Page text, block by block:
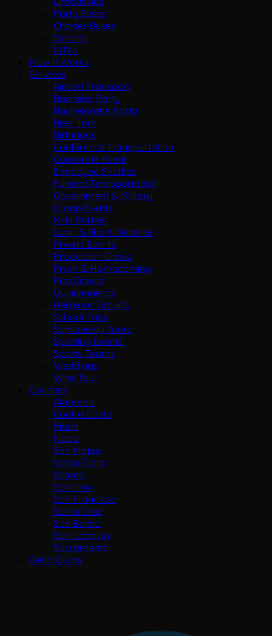
Party Buses
Charter Buses
Sedans
SUVs
How It Works
Services
Airport Transport
Bachelor Party
Bachelorette Party
Beer Tour
Birthdays
Conference Transportation
Corporate Event
Employee Shuttles
Funeral Transportation
Government & Military
Group Events
Kids Parties
Long & Short Distance
Private Events
Production Crews
Prom & Homecoming
Pub Crawls
Quinceaneras
Religious Groups
School Trips
Sightseeing Tours
Sporting Events
Sports Teams
Weddings
Wine Tour
Counties
Alameda
Contra Costa
Marin
Napa
San Mateo
Santa Clara
Solano
Sonoma
San Francisco
Santa Cruz
San Benito
San Joaquin
Sacramento
Get a Quote